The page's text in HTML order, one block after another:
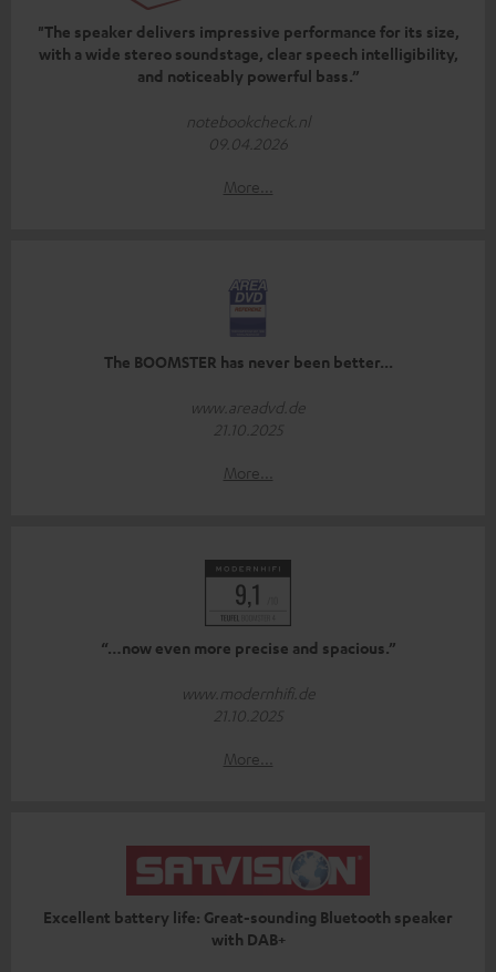
"The speaker delivers impressive performance for its size,
with a wide stereo soundstage, clear speech intelligibility,
and noticeably powerful bass.”
notebookcheck.nl
09.04.2026
More...
The BOOMSTER has never been better...
www.areadvd.de
21.10.2025
More...
“…now even more precise and spacious.”
www.modernhifi.de
21.10.2025
More...
Excellent battery life: Great-sounding Bluetooth speaker
with DAB+